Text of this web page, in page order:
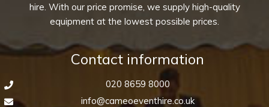
hire. With our price promise, we supply high-quality
equipment at the lowest possible prices.
Contact information
020 8659 8000
info@cameoeventhire.co.uk